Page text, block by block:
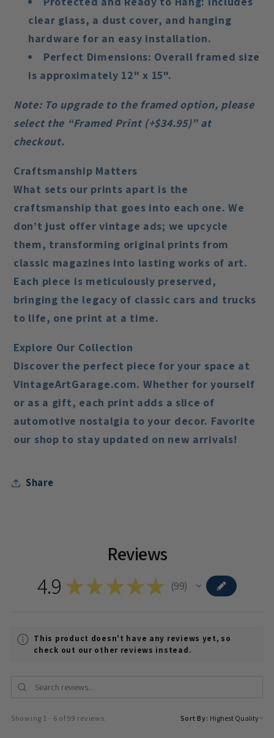
clear glass, a dust cover, and hanging
hardware for an easy installation.
Perfect Dimensions: Overall framed size
is approximately 12" x 15".
Note: To upgrade to the framed option, please
select the “Framed Print (+$34.95)” at
checkout.
Craftsmanship Matters
What sets our prints apart is the
craftsmanship that goes into each one. We
don’t just offer vintage ads; we upcycle
them, transforming original prints from
classic magazines into lasting works of art.
Each piece is meticulously preserved,
bringing the legacy of classic cars and trucks
to life, one print at a time.
Explore Our Collection
Discover the perfect piece for your space at
VintageArtGarage.com. Whether for yourself
or as a gift, each print adds a slice of
automotive nostalgia to your decor. Favorite
our shop to stay updated on new arrivals!
Share
Reviews
4.9 ★ ★ ★ ★ ★ 99
99
This product doesn't have any reviews yet, so
check out our other reviews instead.
Showing 1 - 6 of 99 reviews. Sort By: